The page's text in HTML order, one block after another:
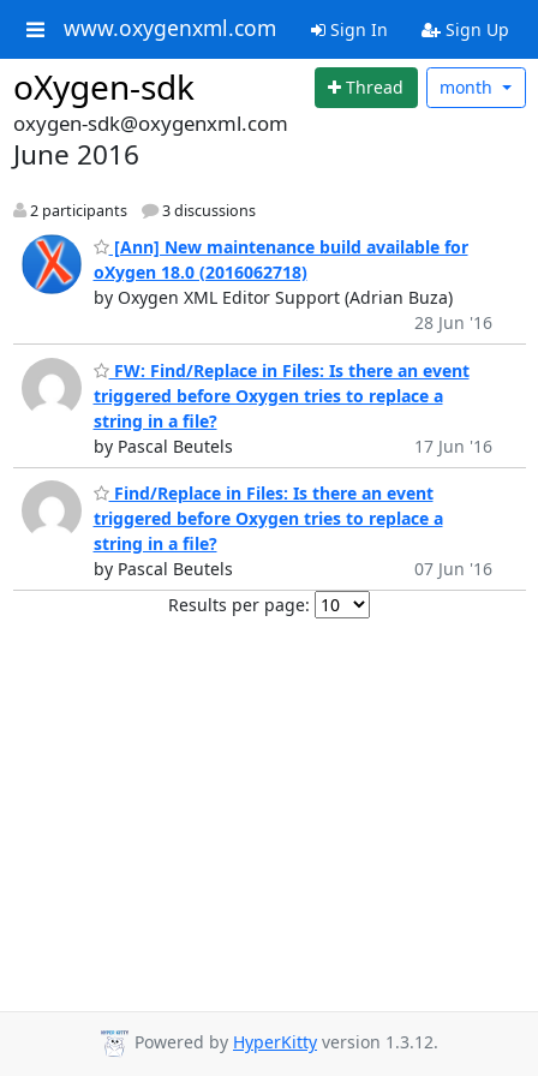
www.oxygenxml.com Sign In Sign Up
oXygen-sdk Thread month
oxygen-sdk@oxygenxml.com
June 2016
2 participants 3 discussions
[Ann] New maintenance build available for
oXygen 18.0 (2016062718)
by Oxygen XML Editor Support (Adrian Buza)
28 Jun '16
FW: Find/Replace in Files: Is there an event
triggered before Oxygen tries to replace a
string in a file?
by Pascal Beutels
17 Jun '16
Find/Replace in Files: Is there an event
triggered before Oxygen tries to replace a
string in a file?
by Pascal Beutels
07 Jun '16
Results per page:
Powered by HyperKitty version 1.3.12.